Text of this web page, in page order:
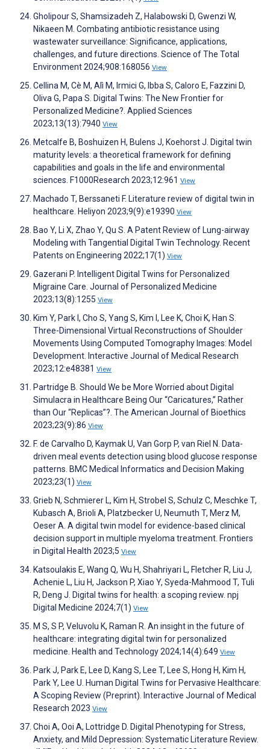
Gholipour S, Shamsizadeh Z, Halabowski D, Gwenzi W,
Nikaeen M. Combating antibiotic resistance using
wastewater surveillance: Significance, applications,
challenges, and future directions. Science of The Total
Environment 2024;908:168056 View
Cellina M, Cè M, Alì M, Irmici G, Ibba S, Caloro E, Fazzini D,
Oliva G, Papa S. Digital Twins: The New Frontier for
Personalized Medicine?. Applied Sciences
2023;13(13):7940 View
Metcalfe B, Boshuizen H, Bulens J, Koehorst J. Digital twin
maturity levels: a theoretical framework for defining
capabilities and goals in the life and environmental
sciences. F1000Research 2023;12:961 View
Machado T, Berssaneti F. Literature review of digital twin in
healthcare. Heliyon 2023;9(9):e19390 View
Bao Y, Li X, Zhao Y, Qu S. A Patent Review of Lung-airway
Modeling with Tangential Digital Twin Technology. Recent
Patents on Engineering 2022;17(1) View
Gazerani P. Intelligent Digital Twins for Personalized
Migraine Care. Journal of Personalized Medicine
2023;13(8):1255 View
Kim Y, Park I, Cho S, Yang S, Kim I, Lee K, Choi K, Han S.
Three-Dimensional Virtual Reconstructions of Shoulder
Movements Using Computed Tomography Images: Model
Development. Interactive Journal of Medical Research
2023;12:e48381 View
Partridge B. Should We be More Worried about Digital
Simulacra in Healthcare Being Our “Caricatures,” Rather
than Our “Replicas”?. The American Journal of Bioethics
2023;23(9):86 View
F. de Carvalho D, Kaymak U, Van Gorp P, van Riel N. Data-
driven meal events detection using blood glucose response
patterns. BMC Medical Informatics and Decision Making
2023;23(1) View
Grieb N, Schmierer L, Kim H, Strobel S, Schulz C, Meschke T,
Kubasch A, Brioli A, Platzbecker U, Neumuth T, Merz M,
Oeser A. A digital twin model for evidence-based clinical
decision support in multiple myeloma treatment. Frontiers
in Digital Health 2023;5 View
Katsoulakis E, Wang Q, Wu H, Shahriyari L, Fletcher R, Liu J,
Achenie L, Liu H, Jackson P, Xiao Y, Syeda-Mahmood T, Tuli
R, Deng J. Digital twins for health: a scoping review. npj
Digital Medicine 2024;7(1) View
M S, S P, Veluvolu K, Raman R. An insight in the future of
healthcare: integrating digital twin for personalized
medicine. Health and Technology 2024;14(4):649 View
Park J, Park E, Lee D, Kang S, Lee T, Lee S, Hong H, Kim H,
Park Y, Lee U. Human Digital Twins for Pervasive Healthcare:
A Scoping Review (Preprint). Interactive Journal of Medical
Research 2023 View
Choi A, Ooi A, Lottridge D. Digital Phenotyping for Stress,
Anxiety, and Mild Depression: Systematic Literature Review.